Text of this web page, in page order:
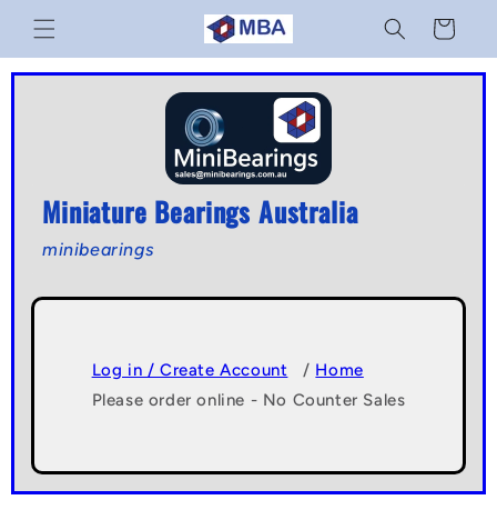
Skip to
content
Cart
Miniature Bearings Australia
minibearings
Log in / Create Account / Home
Please order online - No Counter Sales